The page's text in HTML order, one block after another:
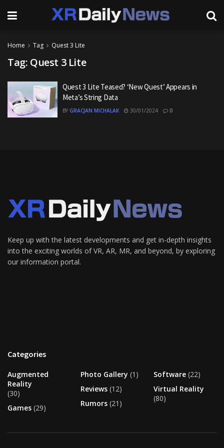
Home Tag Quest 3 Lite
Tag: Quest 3 Lite
Quest 3 Lite Teased? ‘New Quest’ Appears in
Meta’s String Data
BY GRACJAN MICHALAK 30/01/2024 0
Keep up with the latest developments and get in-depth insights
into the exciting worlds of VR, AR, MR, and beyond, by exploring
our information portal.
Categories
Augmented
Reality
(30)
Games (29)
Photo Gallery (1)
Reviews (12)
Rumors (21)
Software (22)
Virtual Reality
(80)